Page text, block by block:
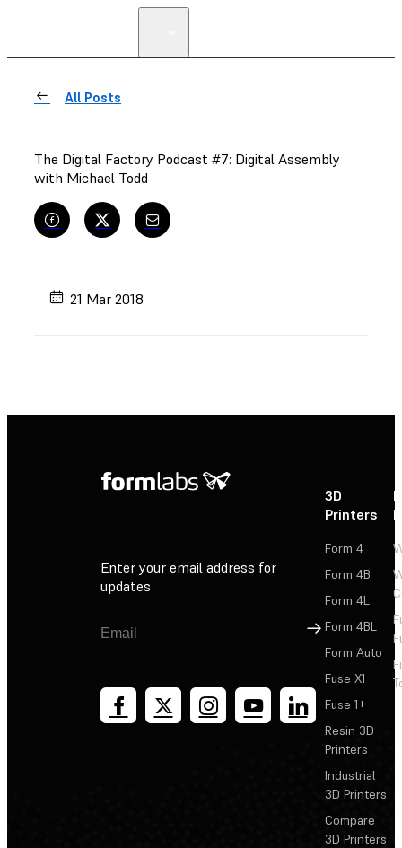
All Posts
The Digital Factory Podcast #7: Digital Assembly
with Michael Todd
21 Mar 2018
Enter your email address for
updates
Sign Up
3D
Printers
Form 4
Form 4B
Form 4L
Form 4BL
Form Auto
Fuse X1
Fuse 1+
Resin 3D
Printers
Industrial
3D Printers
Compare
3D Printers